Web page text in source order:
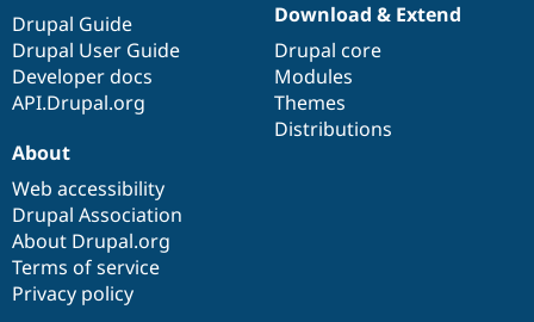
Drupal Guide
Drupal User Guide
Developer docs
API.Drupal.org
Download & Extend
Drupal core
Modules
Themes
Distributions
About
Web accessibility
Drupal Association
About Drupal.org
Terms of service
Privacy policy